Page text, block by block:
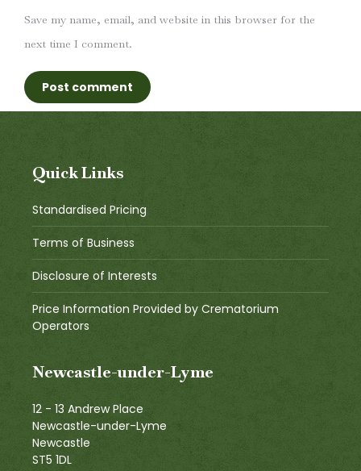
Save my name, email, and website in this browser for the
next time I comment.
Post comment
Quick Links
Standardised Pricing
Terms of Business
Disclosure of Interests
Price Information Provided by Crematorium
Operators
Newcastle-under-Lyme
12 - 13 Andrew Place
Newcastle-under-Lyme
Newcastle
ST5 1DL